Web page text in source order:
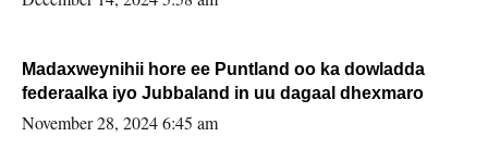
Madaxweynihii hore ee Puntland oo ka dowladda
federaalka iyo Jubbaland in uu dagaal dhexmaro
November 28, 2024 6:45 am